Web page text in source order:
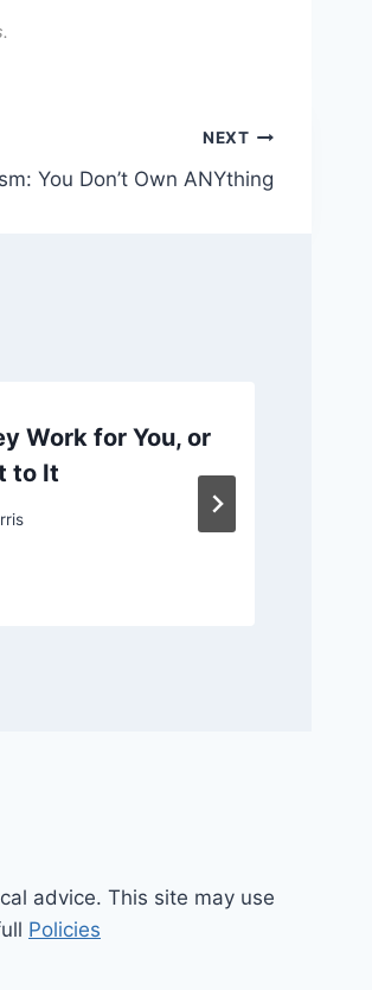
NEXT
You Don’t Own ANYthing
Work for You, or
to It
advice. This site may use
Policies